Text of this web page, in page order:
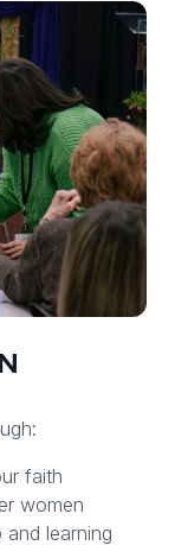
faith
women
learning